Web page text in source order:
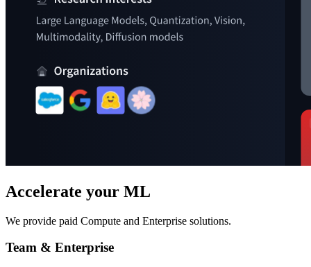
Accelerate your ML
We provide paid Compute and Enterprise solutions.
Team & Enterprise